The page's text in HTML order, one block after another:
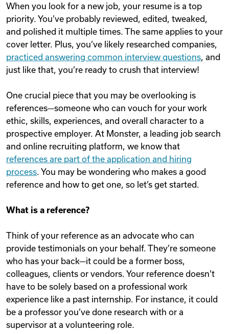
When you look for a new job, your resume is a top
priority. You’ve probably reviewed, edited, tweaked,
and polished it multiple times. The same applies to your
cover letter. Plus, you’ve likely researched companies,
practiced answering common interview questions, and
just like that, you’re ready to crush that interview!
One crucial piece that you may be overlooking is
references—someone who can vouch for your work
ethic, skills, experiences, and overall character to a
prospective employer. At Monster, a leading job search
and online recruiting platform, we know that
references are part of the application and hiring
process. You may be wondering who makes a good
reference and how to get one, so let’s get started.
What is a reference?
Think of your reference as an advocate who can
provide testimonials on your behalf. They’re someone
who has your back—it could be a former boss,
colleagues, clients or vendors. Your reference doesn’t
have to be solely based on a professional work
experience like a past internship. For instance, it could
be a professor you’ve done research with or a
supervisor at a volunteering role.